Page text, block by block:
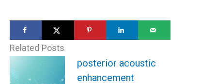
Related Posts
posterior acoustic
enhancement